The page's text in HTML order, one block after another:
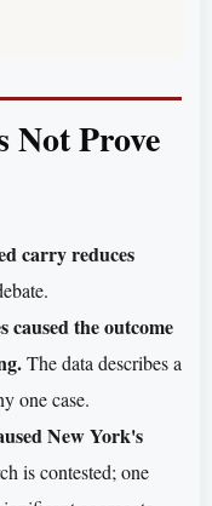
Not Prove
carry reduces
caused the outcome
The data describes a
one case.
New York's
is contested; one